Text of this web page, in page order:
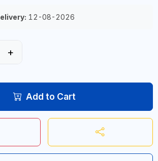
12-08-2026
+
Add to Cart